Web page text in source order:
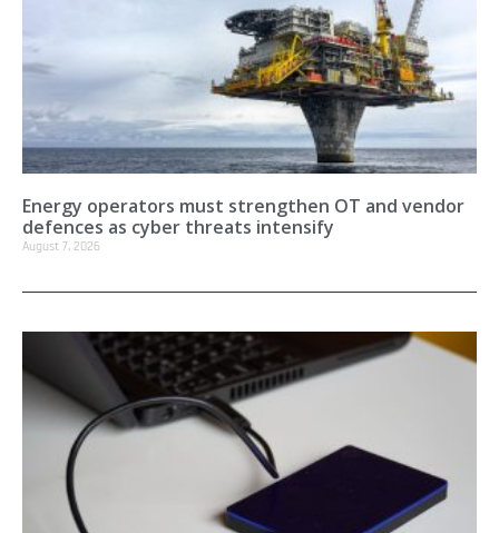
Energy operators must strengthen OT and vendor
defences as cyber threats intensify
August 7, 2026